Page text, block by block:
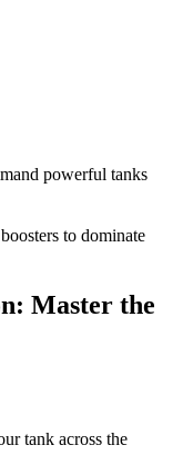
powerful tanks
to dominate
Master the
tank across the